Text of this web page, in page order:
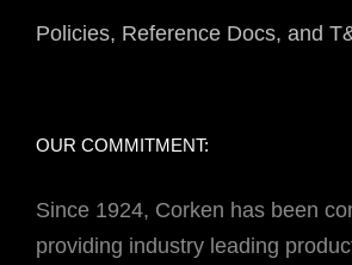
Policies, Reference Docs, and
OUR COMMITMENT:
Since 1924, Corken has been
providing industry leading